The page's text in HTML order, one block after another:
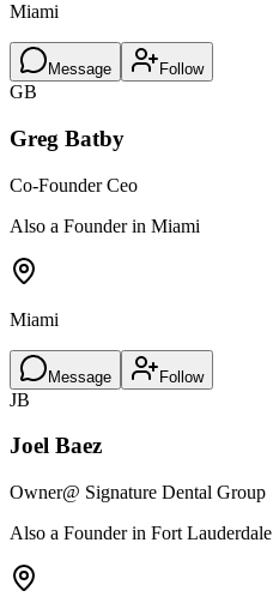
Miami
Message Follow
GB
Greg Batby
Co-Founder Ceo
Also a Founder in Miami
Miami
Message Follow
JB
Joel Baez
Owner@ Signature Dental Group
Also a Founder in Fort Lauderdale